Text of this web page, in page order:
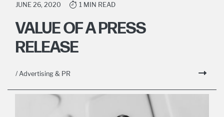
JUNE 26, 2020 1 MIN READ
VALUE OF A PRESS
RELEASE
/ Advertising & PR